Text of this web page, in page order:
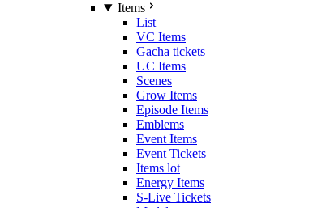
Items
List
VC Items
Gacha tickets
UC Items
Scenes
Grow Items
Episode Items
Emblems
Event Items
Event Tickets
Items lot
Energy Items
S-Live Tickets